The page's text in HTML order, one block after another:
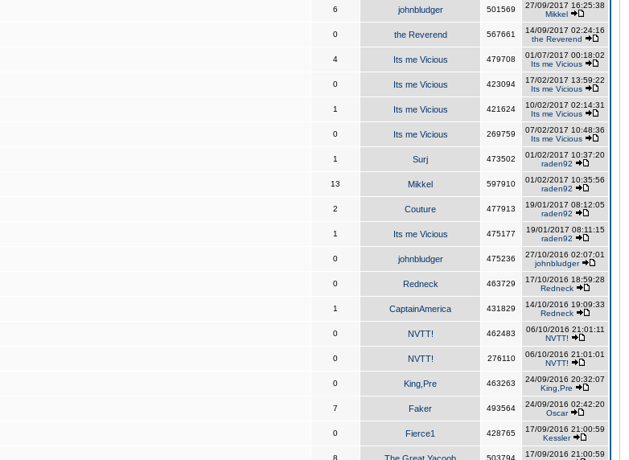
6 johnbludger 501569
27/09/2017 16:25:38
Mikkel
0 the Reverend 567661
14/09/2017 02:24:16
the Reverend
4 Its me Vicious 479708
01/07/2017 00:18:02
Its me Vicious
0 Its me Vicious 423094
17/02/2017 13:59:22
Its me Vicious
1 Its me Vicious 421624
10/02/2017 02:14:31
Its me Vicious
0 Its me Vicious 269759
07/02/2017 10:48:36
Its me Vicious
1 Surj 473502
01/02/2017 10:37:20
raden92
13 Mikkel 597910
01/02/2017 10:35:56
raden92
2 Couture 477913
19/01/2017 08:12:05
raden92
1 Its me Vicious 475177
19/01/2017 08:11:15
raden92
0 johnbludger 475236
27/10/2016 02:07:01
johnbludger
0 Redneck 463729
17/10/2016 18:59:28
Redneck
1 CaptainAmerica 431829
14/10/2016 19:09:33
Redneck
0 NVTT! 462483
06/10/2016 21:01:11
NVTT!
0 NVTT! 276110
06/10/2016 21:01:01
NVTT!
0 King,Pre 463263
24/09/2016 20:32:07
King,Pre
7 Faker 493564
24/09/2016 02:42:20
Oscar
0 Fierce1 428765
17/09/2016 21:00:59
Kessler
8 503794
17/09/2016 21:00:59